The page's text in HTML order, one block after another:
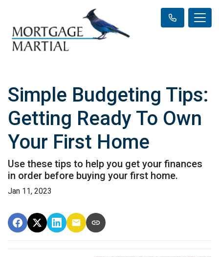
Simple Budgeting Tips:
Getting Ready To Own
Your First Home
Use these tips to help you get your finances
in order before buying your first home.
Jan 11, 2023